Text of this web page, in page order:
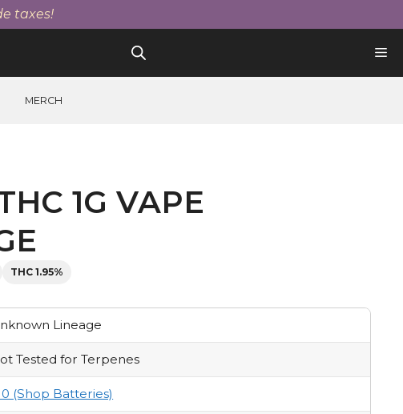
taxes!
MERCH
1G VAPE
THC 1.95%
Lineage
Tested for Terpenes
(Shop Batteries)